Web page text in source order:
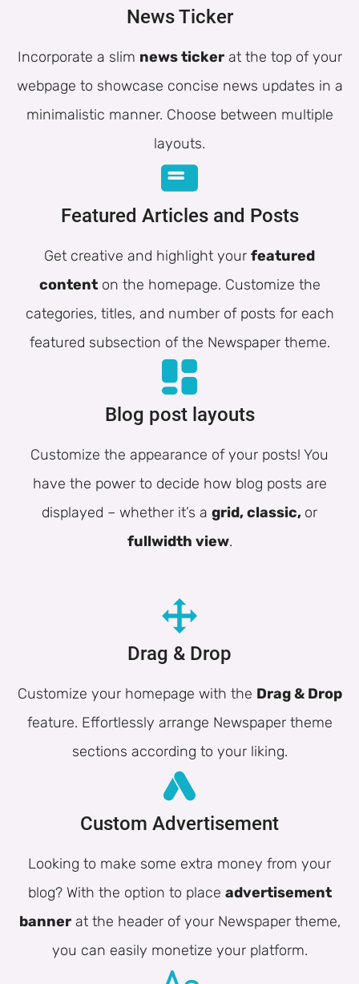
News Ticker
Incorporate a slim news tickerat the top of your
webpage to showcase concise news updates in a
minimalistic manner. Choose between multiple
layouts.
Featured Articles and Posts
Get creative and highlight your featured
contenton the homepage. Customize the
categories, titles, and number of posts for each
featured subsection of the Newspaper theme.
Blog post layouts
Customize the appearance of your posts! You
have the power to decide how blog posts are
displayed – whether it’s a grid, classic, or
fullwidth view.
Drag & Drop
Customize your homepage with the Drag & Drop
feature. Effortlessly arrange Newspaper theme
sections according to your liking.
Custom Advertisement
Looking to make some extra money from your
blog? With the option to place advertisement
bannerat the header of your Newspaper theme,
you can easily monetize your platform.